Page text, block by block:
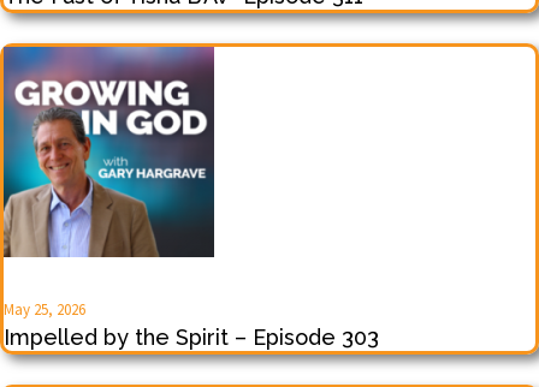
May 25, 2026
Impelled by the Spirit – Episode 303